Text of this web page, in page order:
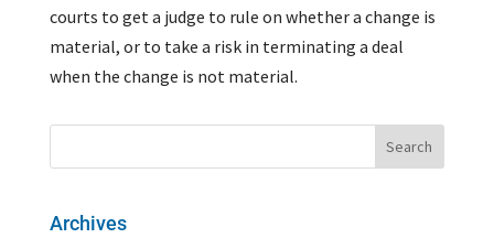
courts to get a judge to rule on whether a change is
material, or to take a risk in terminating a deal
when the change is not material.
Archives